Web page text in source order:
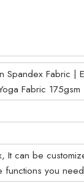
Spandex Fabric |
Fabric
It can be
you